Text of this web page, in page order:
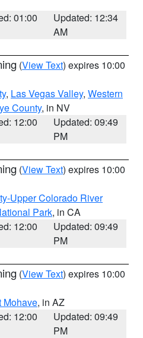
01:00
Updated: 12:34
AM
(View Text) expires 10:00
, Las Vegas Valley, Western
County, in NV
12:00
Updated: 09:49
PM
(View Text) expires 10:00
Upper Colorado River
Park, in CA
12:00
Updated: 09:49
PM
(View Text) expires 10:00
Mohave, in AZ
12:00
Updated: 09:49
PM